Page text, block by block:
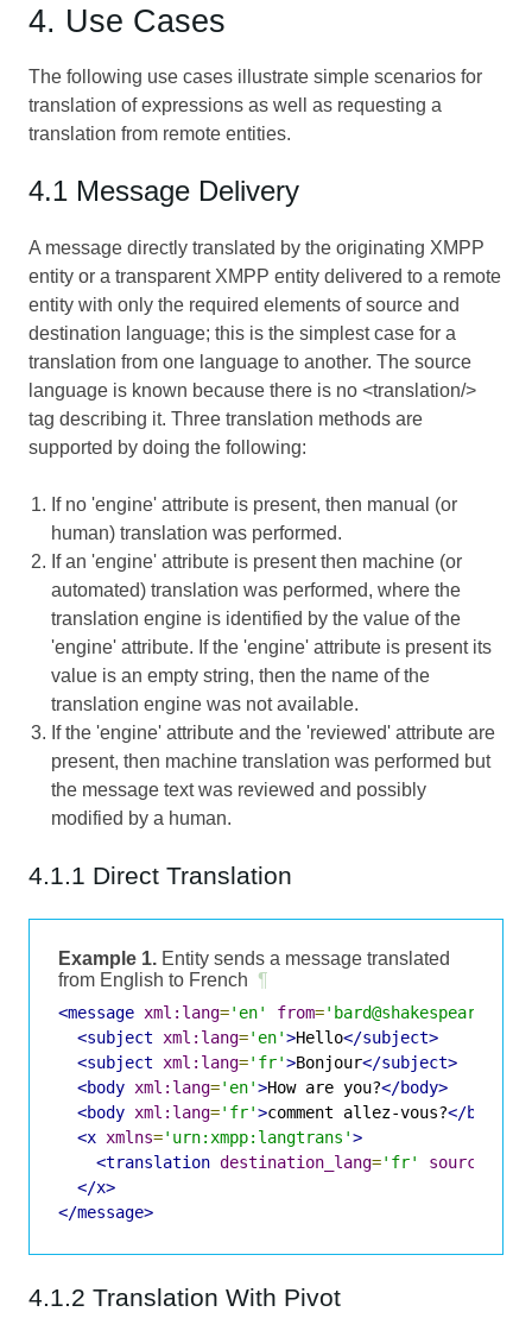
4. Use Cases
The following use cases illustrate simple scenarios for
translation of expressions as well as requesting a
translation from remote entities.
4.1 Message Delivery
A message directly translated by the originating XMPP
entity or a transparent XMPP entity delivered to a remote
entity with only the required elements of source and
destination language; this is the simplest case for a
translation from one language to another. The source
language is known because there is no <translation/>
tag describing it. Three translation methods are
supported by doing the following:
If no 'engine' attribute is present, then manual (or
human) translation was performed.
If an 'engine' attribute is present then machine (or
automated) translation was performed, where the
translation engine is identified by the value of the
'engine' attribute. If the 'engine' attribute is present its
value is an empty string, then the name of the
translation engine was not available.
If the 'engine' attribute and the 'reviewed' attribute are
present, then machine translation was performed but
the message text was reviewed and possibly
modified by a human.
4.1.1 Direct Translation
Example 1. Entity sends a message translated
from English to French ¶
<message xml:lang='en' from=
<subject
xml:lang='en'>Hello</subject>
<subject
xml:lang='fr'>Bonjour</subject>
<body xml:lang='en'>How are you?</body>
<body xml:lang='fr'>comment allez-vous?</body>
<x xmlns='urn:xmpp:langtrans'>
<translation destination_lang='fr'
source_lang
</x>
</message>
4.1.2 Translation With Pivot